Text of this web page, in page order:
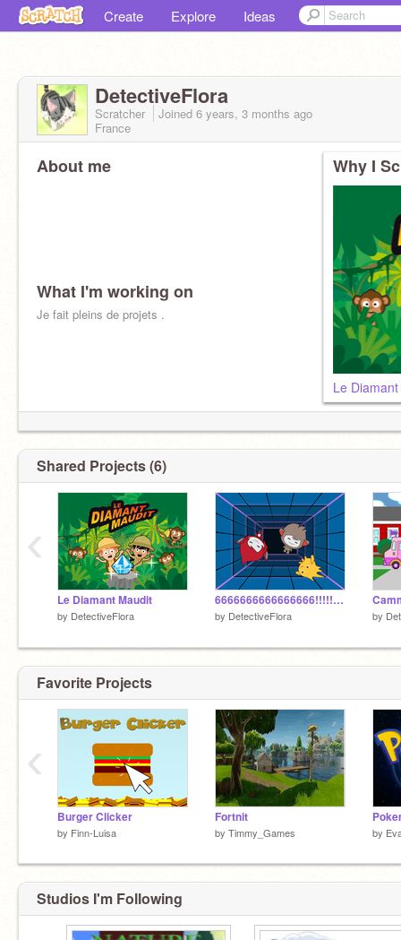
Create Explore Ideas
DetectiveFlora
Scratcher Joined 6 years, 3 months ago
France
About me
What I'm working on
Je fait pleins de projets .
Why I
Le
Shared Projects (6)
Le Diamant Maudit
by DetectiveFlora
6666666666666666!!!!!!!!!!!!!!!!!!!!!!!!!!!
by DetectiveFlora by
‹
Favorite Projects
Burger Clicker
by Finn-Luisa
Fortnit
by Timmy_Games by
‹
Studios I'm Following